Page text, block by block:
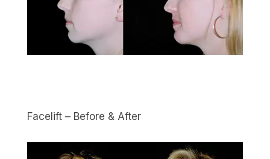
Facelift – Before & After